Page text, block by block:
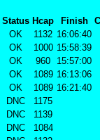
Status Hcap Finish
OK 1132 16:06:40
OK 1000 15:58:39
OK 960
15:57:00
OK 1089 16:13:06
OK 1089 16:21:40
DNC
1175
DNC
1139
DNC
1084